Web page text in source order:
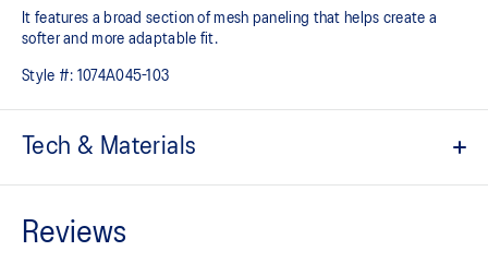
It features a broad section of mesh paneling that helps create a
softer and more adaptable fit.
Style #: 1074A045-103
Tech & Materials
The sockliner is produced with the solution dyeing process that